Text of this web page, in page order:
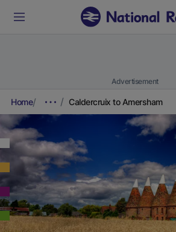
Advertisement
Home Caldercruix to Amersham